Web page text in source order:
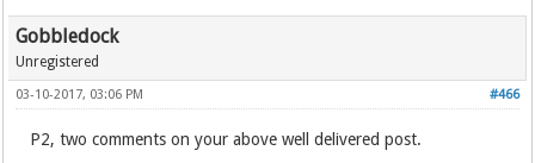
Gobbledock
Unregistered
#466
03-10-2017, 03:06 PM
P2, two comments on your above well delivered post.